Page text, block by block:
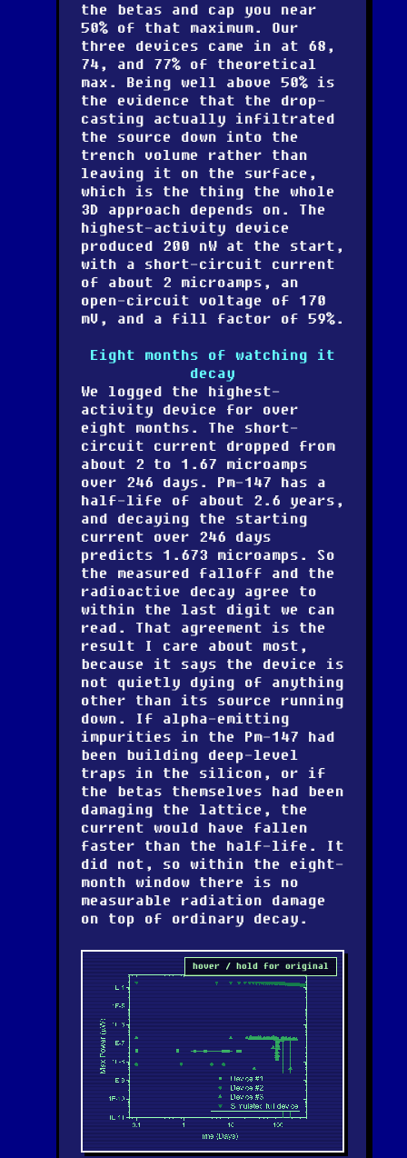
the betas and cap you near
50% of that maximum. Our
three devices came in at 68,
74, and 77% of theoretical
max. Being well above 50% is
the evidence that the drop-
casting actually infiltrated
the source down into the
trench volume rather than
leaving it on the surface,
which is the thing the whole
3D approach depends on. The
highest-activity device
produced 200 nW at the start,
with a short-circuit current
of about 2 microamps, an
open-circuit voltage of 170
mV, and a fill factor of 59%.
Eight months of watching it
decay
We logged the highest-
activity device for over
eight months. The short-
circuit current dropped from
about 2 to 1.67 microamps
over 246 days. Pm-147 has a
half-life of about 2.6 years,
and decaying the starting
current over 246 days
predicts 1.673 microamps. So
the measured falloff and the
radioactive decay agree to
within the last digit we can
read. That agreement is the
result I care about most,
because it says the device is
not quietly dying of anything
other than its source running
down. If alpha-emitting
impurities in the Pm-147 had
been building deep-level
traps in the silicon, or if
the betas themselves had been
damaging the lattice, the
current would have fallen
faster than the half-life. It
did not, so within the eight-
month window there is no
measurable radiation damage
on top of ordinary decay.
hover / hold for original